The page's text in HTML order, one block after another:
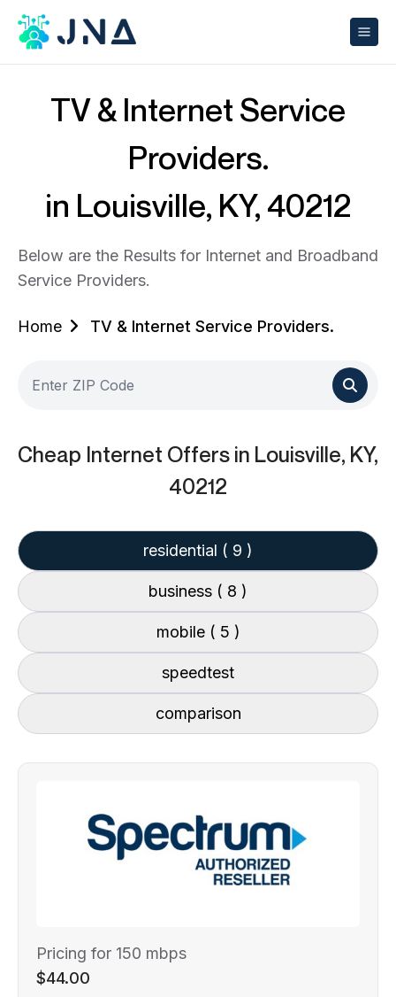
TV & Internet Service
Providers.
in Louisville, KY, 40212
Below are the Results for Internet and Broadband
Service Providers.
Home TV & Internet Service Providers.
Cheap Internet Offers in Louisville, KY,
40212
residential ( 9 )
business ( 8 )
mobile ( 5 )
speedtest
comparison
Pricing for 150 mbps
$44.00